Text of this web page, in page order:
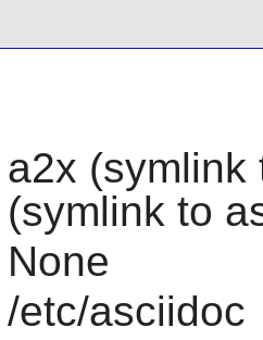
a2x (symlink
(symlink to
None
/etc/asciidoc